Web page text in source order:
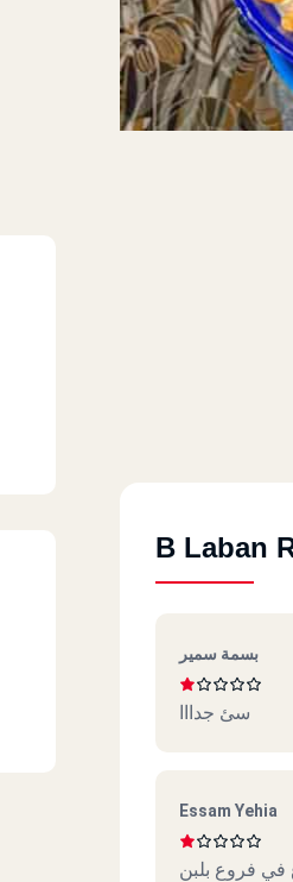
B Laban
بسمة سمير
سئ جدااا
Essam Yehia
في فروع بلبن